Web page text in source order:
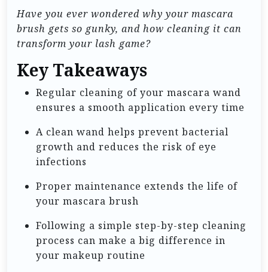
Have you ever wondered why your mascara
brush gets so gunky, and how cleaning it can
transform your lash game?
Key Takeaways
Regular cleaning of your mascara wand
ensures a smooth application every time
A clean wand helps prevent bacterial
growth and reduces the risk of eye
infections
Proper maintenance extends the life of
your mascara brush
Following a simple step-by-step cleaning
process can make a big difference in
your makeup routine